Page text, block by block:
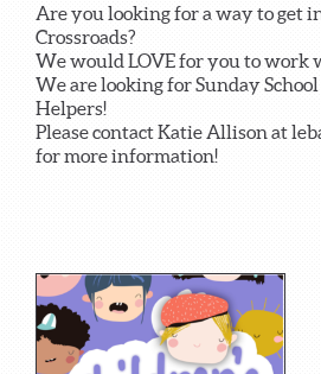
Are you looking for a way to get
Crossroads?
We would LOVE for you to work
We are looking for Sunday School
Helpers!
Please contact Katie Allison at
for more information!